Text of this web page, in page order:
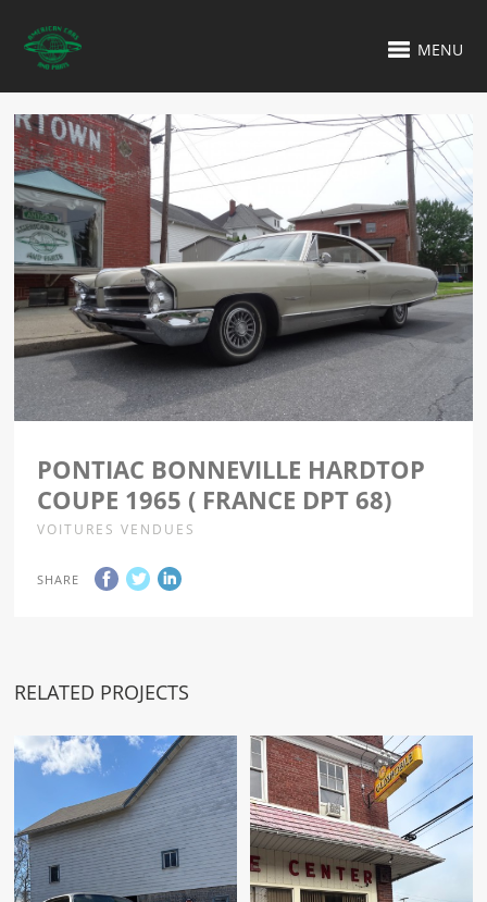
MENU
PONTIAC BONNEVILLE HARDTOP
COUPE 1965 ( FRANCE DPT 68)
VOITURES VENDUES
SHARE
RELATED PROJECTS